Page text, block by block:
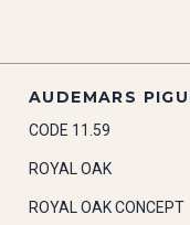
AUDEMARS
CODE 11.59
ROYAL OAK
ROYAL OAK CONCEPT